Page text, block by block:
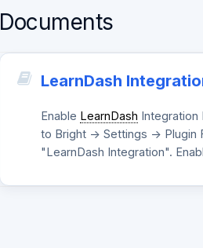
Documents
LearnDash
Enable LearnDash Integration
to Bright -> Settings -> Plugin
"LearnDash Integration".